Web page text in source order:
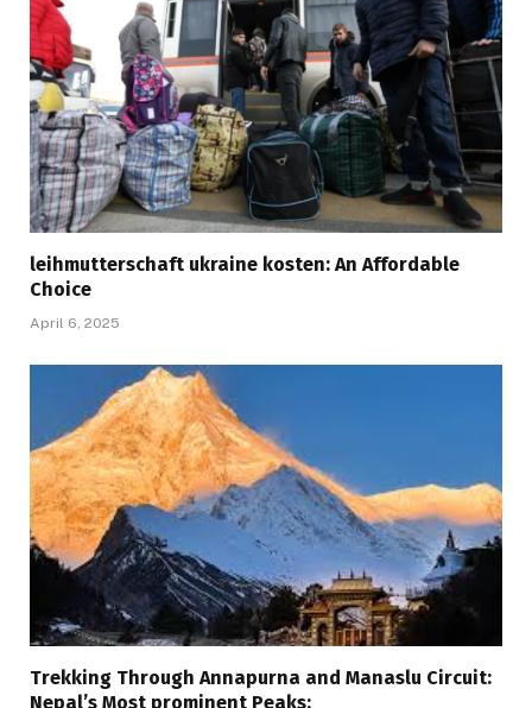
leihmutterschaft ukraine kosten: An Affordable
Choice
April 6, 2025
Trekking Through Annapurna and Manaslu Circuit:
Nepal’s Most prominent Peaks: